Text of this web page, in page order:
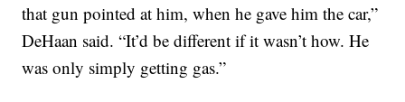
that gun pointed at him, when he gave him the car,”
DeHaan said. “It’d be different if it wasn’t how. He
was only simply getting gas.”